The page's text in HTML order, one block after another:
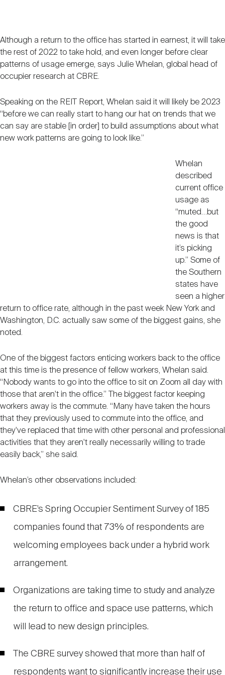
Nareit Foundation
Industry Awards
Although a return to the office has started in earnest, it will take
the rest of 2022 to take hold, and even longer before clear
patterns of usage emerge, says Julie Whelan, global head of
occupier research at CBRE.
Speaking on the REIT Report, Whelan said it will likely be 2023
“before we can really start to hang our hat on trends that we
can say are stable [in order] to build assumptions about what
new work patterns are going to look like.”
Whelan
described
current office
usage as
“muted…but
the good
news is that
it’s picking
up.” Some of
the Southern
states have
seen a higher
return to office rate, although in the past week New York and
Washington, D.C. actually saw some of the biggest gains, she
noted.
One of the biggest factors enticing workers back to the office
at this time is the presence of fellow workers, Whelan said.
“Nobody wants to go into the office to sit on Zoom all day with
those that aren't in the office.” The biggest factor keeping
workers away is the commute. “Many have taken the hours
that they previously used to commute into the office, and
they've replaced that time with other personal and professional
activities that they aren't really necessarily willing to trade
easily back,” she said.
Whelan’s other observations included:
CBRE’s Spring Occupier Sentiment Survey of 185
companies found that 73% of respondents are
welcoming employees back under a hybrid work
arrangement.
Organizations are taking time to study and analyze
the return to office and space use patterns, which
will lead to new design principles.
The CBRE survey showed that more than half of
respondents want to significantly increase their use